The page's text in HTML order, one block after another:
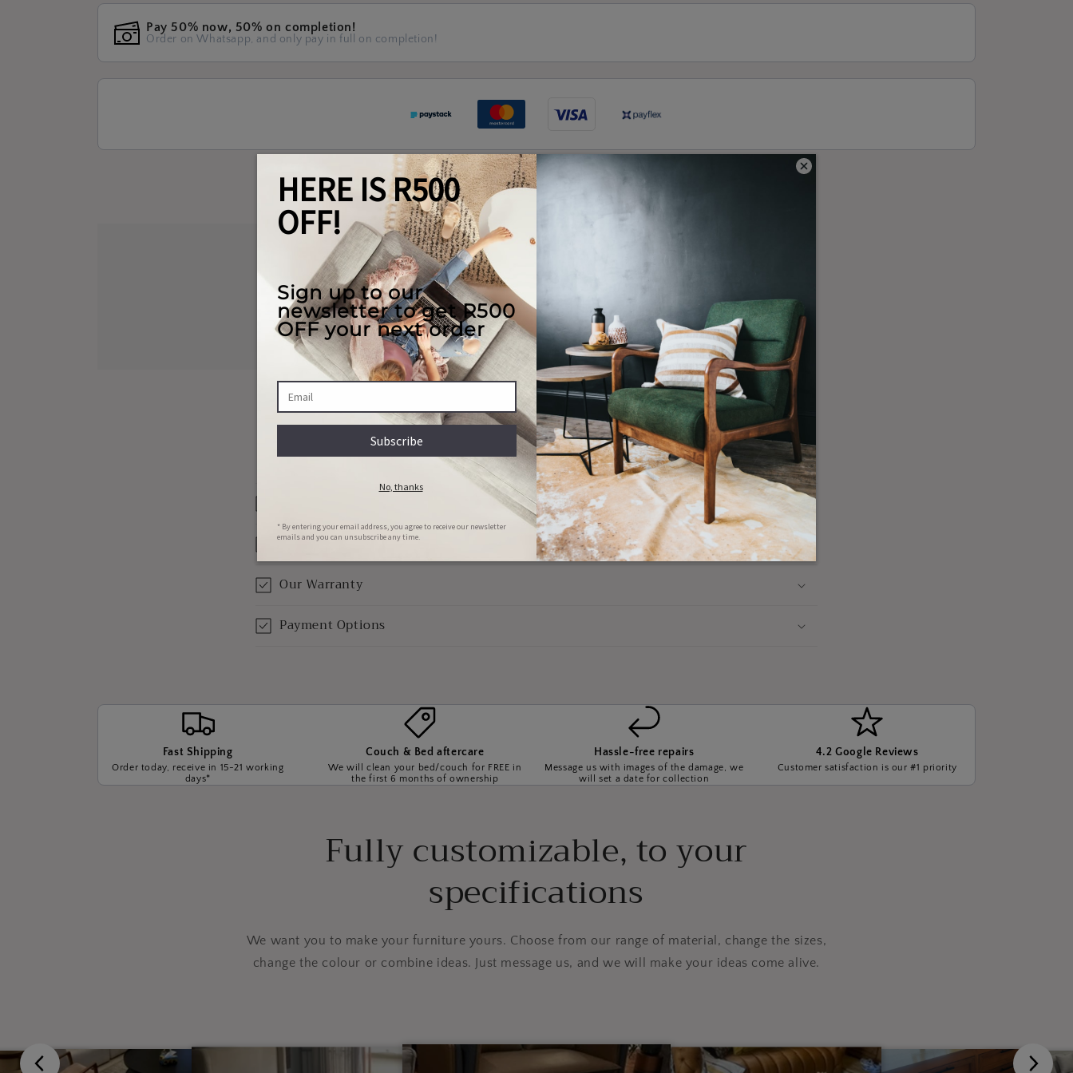
Pay 50% now, 50% on completion!
Order on Whatsapp, and only pay in full on completion!
Real Client Pieces
Quality Guaranteed
Shipping & Returns
Our Warranty
Payment Options
Fast Shipping
Order today, receive in 15-21 working
days*
Couch & Bed aftercare
We will clean your bed/couch for FREE in
the first 6 months of ownership
Hassle-free repairs
Message us with images of the damage, we
will set a date for collection
4.2 Google Reviews
Customer satisfaction is our #1 priority
Fully customizable, to your
specifications
We want you to make your furniture yours. Choose from our range of material, change the sizes,
change the colour or combine ideas. Just message us, and we will make your ideas come alive.